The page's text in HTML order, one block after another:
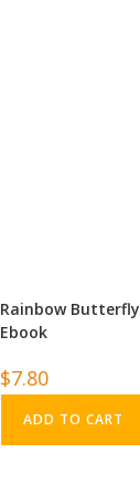
Rainbow Butterfly
Ebook
$7.80
ADD TO CART